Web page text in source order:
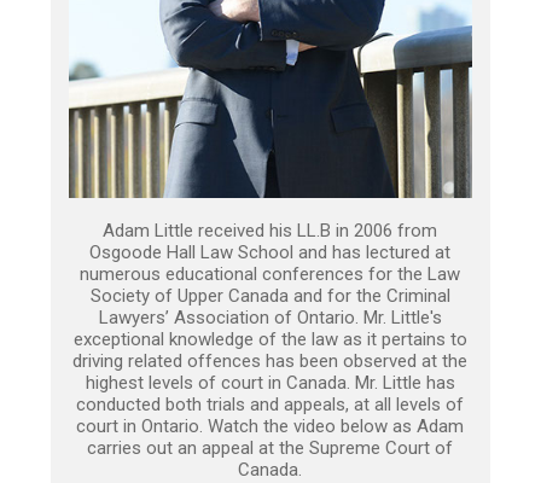
Adam Little received his LL.B in 2006 from
Osgoode Hall Law School and has lectured at
numerous educational conferences for the Law
Society of Upper Canada and for the Criminal
Lawyers’ Association of Ontario. Mr. Little's
exceptional knowledge of the law as it pertains to
driving related offences has been observed at the
highest levels of court in Canada. Mr. Little has
conducted both trials and appeals, at all levels of
court in Ontario. Watch the video below as Adam
carries out an appeal at the Supreme Court of
Canada.